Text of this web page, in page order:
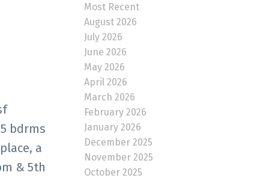
bdrms
a
& 5th
Most Recent
August 2026
July 2026
June 2026
May 2026
April 2026
March 2026
February 2026
January 2026
December 2025
November 2025
October 2025